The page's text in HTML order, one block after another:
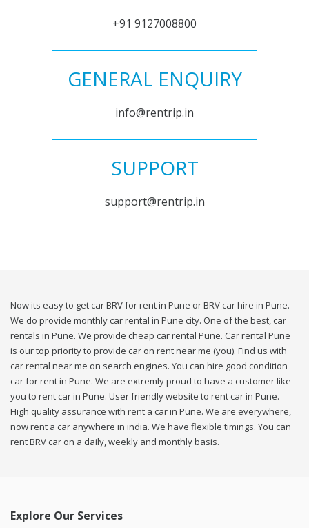
+91 9127008800
GENERAL ENQUIRY
info@rentrip.in
SUPPORT
support@rentrip.in
Now its easy to get car BRV for rent in Pune or BRV car hire in Pune.
We do provide monthly car rental in Pune city. One of the best, car
rentals in Pune. We provide cheap car rental Pune. Car rental Pune
is our top priority to provide car on rent near me (you). Find us with
car rental near me on search engines. You can hire good condition
car for rent in Pune. We are extremly proud to have a customer like
you to rent car in Pune. User friendly website to rent car in Pune.
High quality assurance with rent a car in Pune. We are everywhere,
now rent a car anywhere in india. We have flexible timings. You can
rent BRV car on a daily, weekly and monthly basis.
Explore Our Services